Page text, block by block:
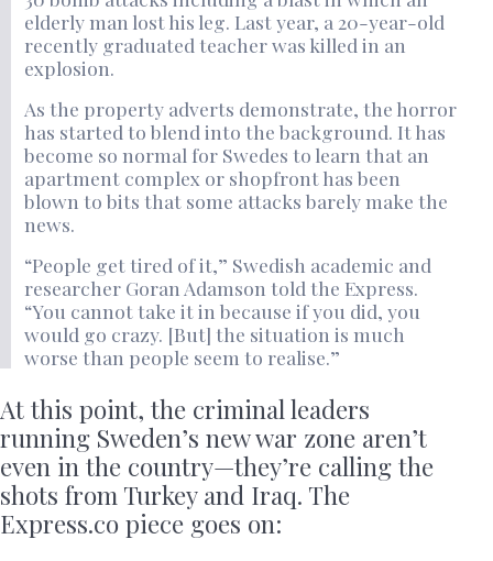
elderly man lost his leg. Last year, a 20-year-old
recently graduated teacher was killed in an
explosion.
As the property adverts demonstrate, the horror
has started to blend into the background. It has
become so normal for Swedes to learn that an
apartment complex or shopfront has been
blown to bits that some attacks barely make the
news.
“People get tired of it,” Swedish academic and
researcher Goran Adamson told the Express.
“You cannot take it in because if you did, you
would go crazy. [But] the situation is much
worse than people seem to realise.”
At this point, the criminal leaders
running Sweden’s new war zone aren’t
even in the country—they’re calling the
shots from Turkey and Iraq. The
Express.co piece goes on: